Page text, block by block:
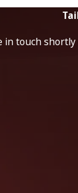
touch